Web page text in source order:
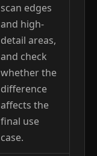
scan edges
and high-
detail areas,
and check
whether the
difference
affects the
final use
case.